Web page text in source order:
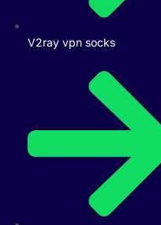
V2ray vpn socks